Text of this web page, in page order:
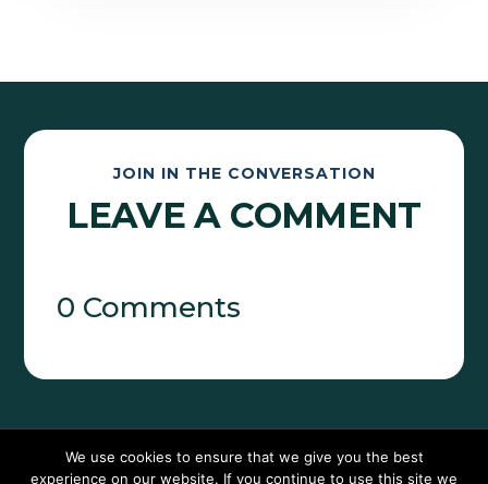
JOIN IN THE CONVERSATION
LEAVE A COMMENT
0 Comments
We use cookies to ensure that we give you the best
experience on our website. If you continue to use this site we